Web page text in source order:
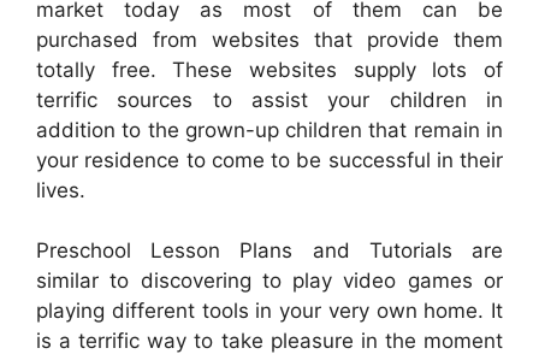
market today as most of them can be
purchased from websites that provide them
totally free. These websites supply lots of
terrific sources to assist your children in
addition to the grown-up children that remain in
your residence to come to be successful in their
lives.
Preschool Lesson Plans and Tutorials are
similar to discovering to play video games or
playing different tools in your very own home. It
is a terrific way to take pleasure in the moment